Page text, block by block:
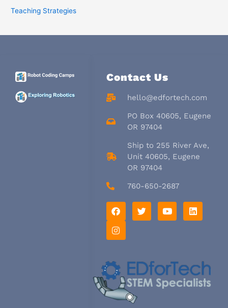
Teaching Strategies
Contact Us
hello@edfortech.com
PO Box 40605, Eugene
OR 97404
Ship to 255 River Ave,
Unit 40605, Eugene
OR 97404
760-650-2687
F
a
e
b
k
T
w
i
Y
o
u
L
i
n
n
I
n
t
a
a
m